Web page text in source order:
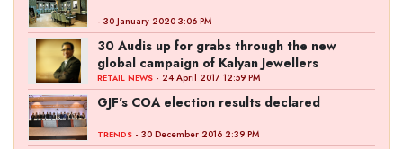
- 30 January 2020 3:06 PM
30 Audis up for grabs through the new
global campaign of Kalyan Jewellers
RETAIL NEWS - 24 April 2017 12:59 PM
GJF's COA election results declared
TRENDS - 30 December 2016 2:39 PM